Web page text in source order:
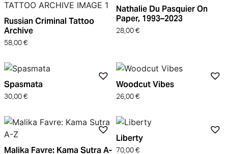
Russian Criminal Tattoo
Archive
58,00 €
Nathalie Du Pasquier On
Paper, 1993–2023
28,00 €
Spasmata
30,00 €
Woodcut Vibes
26,00 €
Malika Favre: Kama Sutra A-
Liberty
70,00 €